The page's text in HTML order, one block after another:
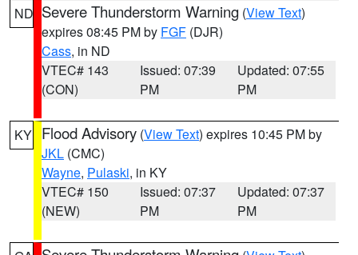
ND Severe Thunderstorm Warning (View Text)
expires 08:45 PM by FGF (DJR)
Cass, in ND
VTEC# 143
(CON)
Issued: 07:39
PM
Updated: 07:55
PM
KY Flood Advisory (View Text) expires 10:45 PM by
JKL (CMC)
Wayne, Pulaski, in KY
VTEC# 150
(NEW)
Issued: 07:37
PM
Updated: 07:37
PM